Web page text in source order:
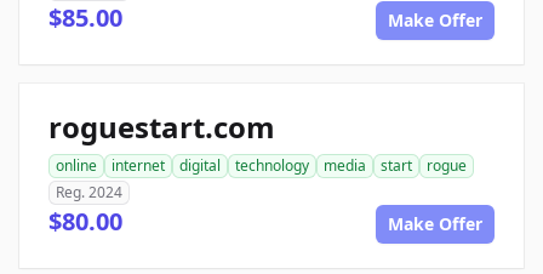
$85.00 Make Offer
roguestart.com
online internet digital technology media start
rogue
Reg. 2024
$80.00 Make Offer